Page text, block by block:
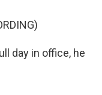
day in office, he